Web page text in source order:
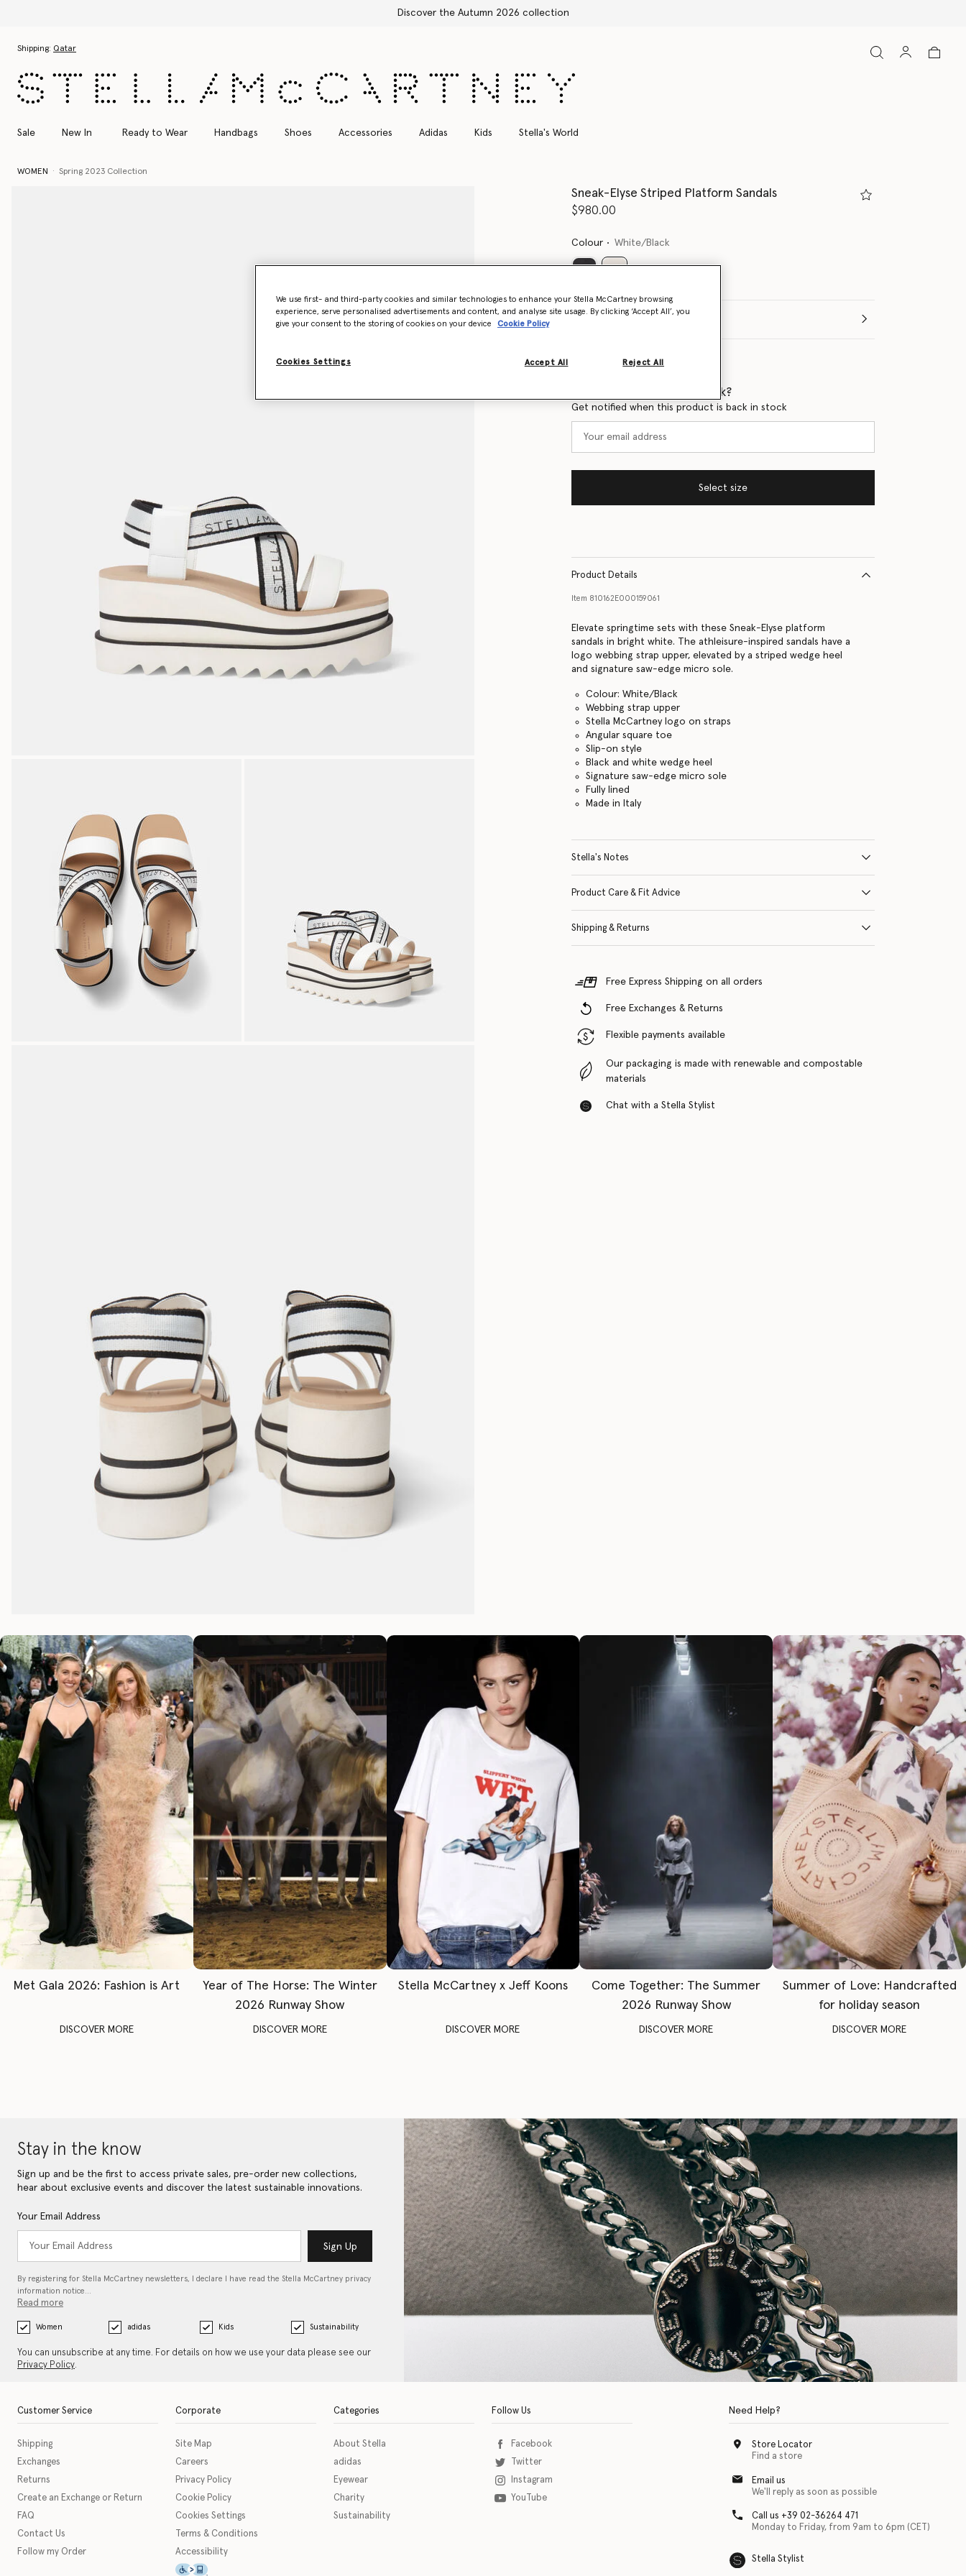
Discover the Autumn 2026 collection
Shipping: Qatar
Sale New In Ready to Wear Handbags Shoes Accessories Adidas Kids Stella's World
WOMEN Spring 2023 Collection
Sneak-Elyse Striped Platform Sandals
$980.00
Colour White/Black
Select Size (Italian)
Want to know when it's back?
Get notified when this product is back in stock
Select size
Product Details
Item 810162E000159061
Elevate springtime sets with these Sneak-Elyse platform
sandals in bright white. The athleisure-inspired sandals have a
logo webbing strap upper, elevated by a striped wedge heel
and signature saw-edge micro sole.
Colour: White/Black
Webbing strap upper
Stella McCartney logo on straps
Angular square toe
Slip-on style
Black and white wedge heel
Signature saw-edge micro sole
Fully lined
Made in Italy
Stella's Notes
Product Care & Fit Advice
Shipping & Returns
Free Express Shipping on all orders
Free Exchanges & Returns
Flexible payments available
Our packaging is made with renewable and compostable
materials
Chat with a Stella Stylist
Met Gala 2026: Fashion is Art
DISCOVER MORE
Year of The Horse: The Winter
2026 Runway Show
DISCOVER MORE
Stella McCartney x Jeff Koons
DISCOVER MORE
Come Together: The Summer
2026 Runway Show
DISCOVER MORE
Summer of Love: Handcrafted
for holiday season
DISCOVER MORE
Stay in the know
Sign up and be the first to access private sales, pre-order new collections,
hear about exclusive events and discover the latest sustainable innovations.
Your Email Address
Sign Up
By registering for Stella McCartney newsletters, I declare I have read the Stella McCartney privacy
information notice…
Read more
Women adidas Kids Sustainability
You can unsubscribe at any time. For details on how we use your data please see our
Privacy Policy.
Customer Service
Shipping
Exchanges
Returns
Create an Exchange or Return
FAQ
Contact Us
Follow my Order
Corporate
Site Map
Careers
Privacy Policy
Cookie Policy
Cookies Settings
Terms & Conditions
Accessibility
This icon serves as a link to download the eSSENTIAL Accessibility assistive technology app for individuals with physical disabilities. It is featured as part of our commitment to
Categories
About Stella
adidas
Eyewear
Charity
Sustainability
Follow Us
Facebook
Twitter
Instagram
YouTube
Need Help?
Store Locator
Find a store
Email us
We'll reply as soon as possible
Call us +39 02-36264 471
Monday to Friday, from 9am to 6pm (CET)
Stella Stylist
We use first- and third-party cookies and similar technologies to enhance your Stella McCartney browsing
experience, serve personalised advertisements and content, and analyse site usage. By clicking ‘Accept All’, you
give your consent to the storing of cookies on your device
Cookie Policy
Cookies Settings Reject All
Accept All